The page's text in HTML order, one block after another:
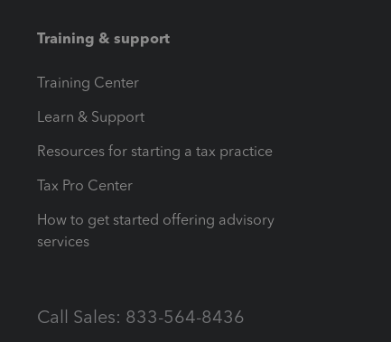
Training & support
Training Center
Learn & Support
Resources for starting a tax practice
Tax Pro Center
How to get started offering advisory
services
Call Sales: 833-564-8436